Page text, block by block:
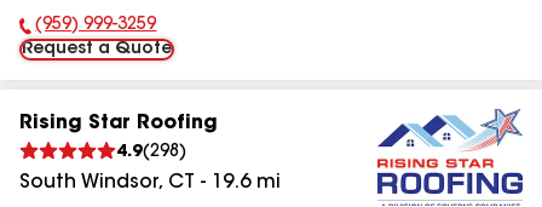
Phone Number:
(959) 999-3259
Request a Quote
Rising Star Roofing
4.9(298 )
South Windsor, CT - 19.6mi